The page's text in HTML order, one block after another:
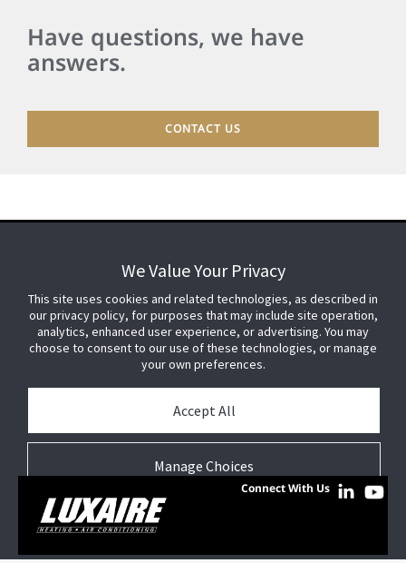
Have questions, we have
answers.
CONTACT US
FOR YOUR HOME
FOR YOUR WORKPLACE
© 2026 JC Residential and Light Commercial LLC. All rights reserved.
Conditions
Information
We Value Your Privacy
This site uses cookies and related technologies, as described in
our privacy policy, for purposes that may include site operation,
analytics, enhanced user experience, or advertising. You may
choose to consent to our use of these technologies, or manage
your own preferences.
Manage Choices
Accept All
We Value Your Privacy
This site uses cookies and related technologies, as described in
our privacy policy, for purposes that may include site operation,
analytics, enhanced user experience, or advertising. You may
choose to consent to our use of these technologies, or manage
your own preferences.
Manage Choices
Accept All
Preferences
Connect With Us